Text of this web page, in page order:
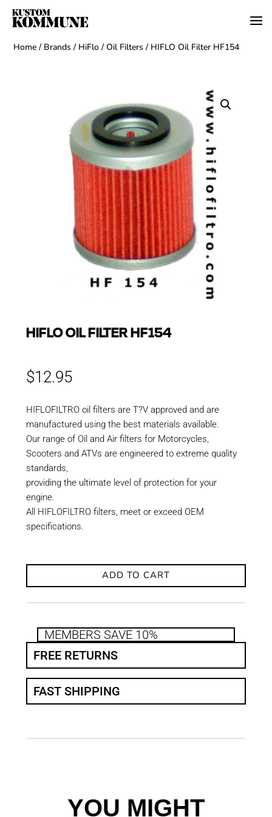
Home / Brands / HiFlo /Oil Filters / HIFLO Oil Filter HF154
HIFLO OIL FILTER HF154
$12.95
HIFLOFILTRO oil filters are T?V approved and are
manufactured using the best materials available.
Our range of Oil and Air filters for Motorcycles,
Scooters and ATVs are engineered to extreme quality
standards,
providing the ultimate level of protection for your
engine.
All HIFLOFILTRO filters, meet or exceed OEM
specifications.
ADD TO CART
MEMBERS SAVE 10%
FREE RETURNS
FAST SHIPPING
YOU MIGHT